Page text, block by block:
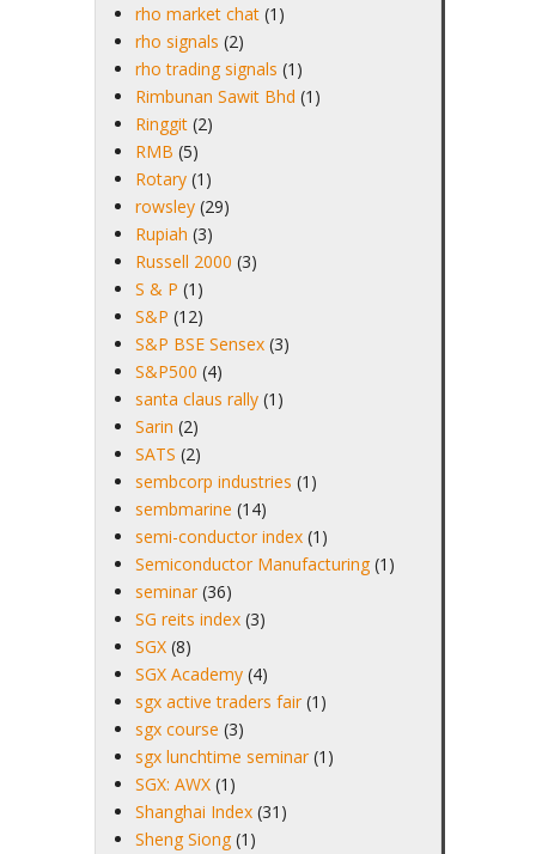
rho market chat (1)
rho signals (2)
rho trading signals (1)
Rimbunan Sawit Bhd (1)
Ringgit (2)
RMB (5)
Rotary (1)
rowsley (29)
Rupiah (3)
Russell 2000 (3)
S & P (1)
S&P (12)
S&P BSE Sensex (3)
S&P500 (4)
santa claus rally (1)
Sarin (2)
SATS (2)
sembcorp industries (1)
sembmarine (14)
semi-conductor index (1)
Semiconductor Manufacturing (1)
seminar (36)
SG reits index (3)
SGX (8)
SGX Academy (4)
sgx active traders fair (1)
sgx course (3)
sgx lunchtime seminar (1)
SGX: AWX (1)
Shanghai Index (31)
Sheng Siong (1)